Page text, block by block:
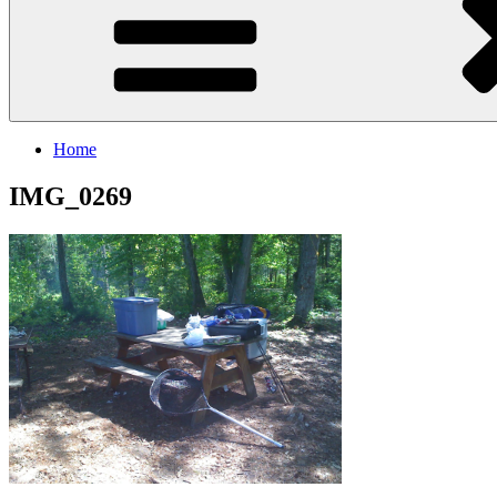
Home
IMG_0269